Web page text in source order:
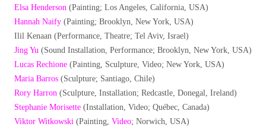
Elsa Henderson (Painting; Los Angeles, California, USA)
Hannah Naify (Painting; Brooklyn, New York, USA)
Ilil Kenaan (Performance, Theatre; Tel Aviv, Israel)
Jing Yu (Sound Installation, Performance; Brooklyn, New York, USA)
Lucas Rechione (Painting, Sculpture, Video; New York, USA)
Maria Barros (Sculpture; Santiago, Chile)
Rory Harron (Sculpture, Installation; Redcastle, Donegal, Ireland)
Stephanie Morisette (Installation, Video; Québec, Canada)
Viktor Witkowski (Painting, Video; Norwich, USA)